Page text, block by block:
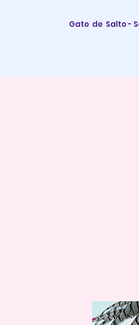
Gato de Salto -
in